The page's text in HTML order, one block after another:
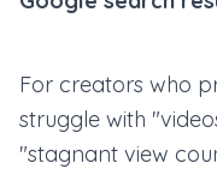
For creators who
struggle with
"stagnant view